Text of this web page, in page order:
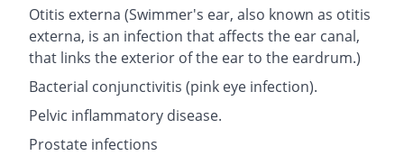
Otitis externa (Swimmer's ear, also known as otitis
externa, is an infection that affects the ear canal,
that links the exterior of the ear to the eardrum.)
Bacterial conjunctivitis (pink eye infection).
Pelvic inflammatory disease.
Prostate infections